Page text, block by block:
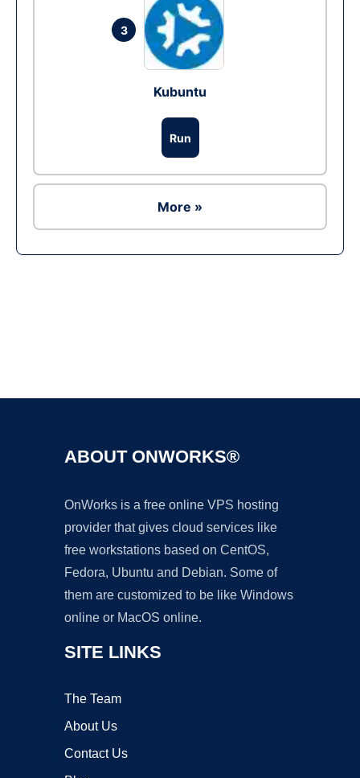
3
Kubuntu
Run
More »
ABOUT ONWORKS®
OnWorks is a free online VPS hosting
provider that gives cloud services like
free workstations based on CentOS,
Fedora, Ubuntu and Debian. Some of
them are customized to be like Windows
online or MacOS online.
SITE LINKS
The Team
About Us
Contact Us